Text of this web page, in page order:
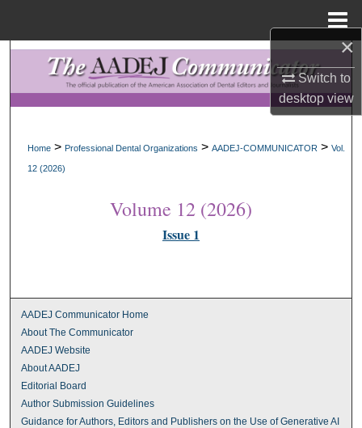
×
Switch to
desktopview
Search
Browse All Collections
My Account
Digital Commons Network™
Home > Professional Dental Organizations > AADEJ-COMMUNICATOR > Vol.
12 (2026)
Volume 12 (2026)
Issue 1
AADEJ Communicator Home
About The Communicator
AADEJ Website
About AADEJ
Editorial Board
Author Submission Guidelines
Guidance for Authors, Editors and Publishers on the Use of Generative AI